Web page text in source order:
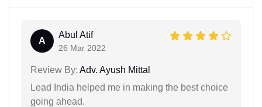
A
Abul Atif
26 Mar 2022
Review By: Adv. Ayush Mittal
Lead India helped me in making the best choice
going ahead.